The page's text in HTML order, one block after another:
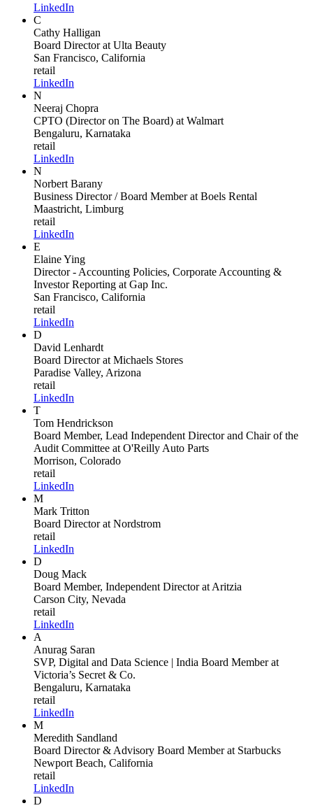
LinkedIn
C
Cathy Halligan
Board Directorat Ulta Beauty
San Francisco, California
retail
LinkedIn
N
Neeraj Chopra
CPTO (Director on The Board) at Walmart
Bengaluru, Karnataka
retail
LinkedIn
N
Norbert Barany
Business Director / Board Memberat Boels Rental
Maastricht, Limburg
retail
LinkedIn
E
Elaine Ying
Director - Accounting Policies, Corporate Accounting &
Investor Reporting at Gap Inc.
San Francisco, California
retail
LinkedIn
D
David Lenhardt
Board Directorat Michaels Stores
Paradise Valley, Arizona
retail
LinkedIn
T
Tom Hendrickson
Board Member, Lead Independent Director and Chair of the
Audit Committee at O'Reilly Auto Parts
Morrison, Colorado
retail
LinkedIn
M
Mark Tritton
Board Directorat Nordstrom
retail
LinkedIn
D
Doug Mack
Board Member, Independent Directorat Aritzia
Carson City, Nevada
retail
LinkedIn
A
Anurag Saran
SVP, Digital and Data Science | India Board Memberat
Victoria’s Secret & Co.
Bengaluru, Karnataka
retail
LinkedIn
M
Meredith Sandland
Board Director & Advisory Board Memberat Starbucks
Newport Beach, California
retail
LinkedIn
D